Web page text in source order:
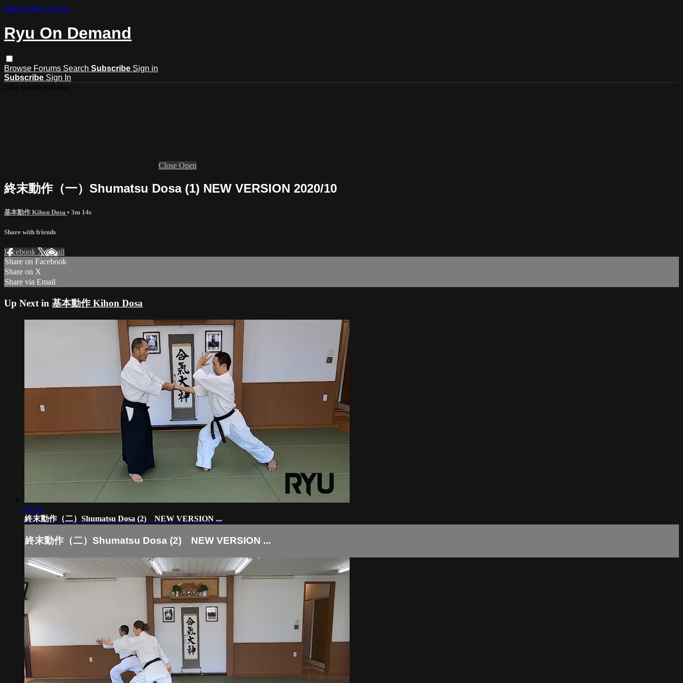
Skip to main content
Ryu On Demand
Browse Forums Search Subscribe Sign in
Subscribe Sign In
Close Open
終末動作（一）Shumatsu Dosa (1) NEW VERSION 2020/10
基本動作 Kihon Dosa • 3m 14s
Share with friends
Facebook XEmail
Share on Facebook
Share on X
Share via Email
Up Next in 基本動作 Kihon Dosa
03:16
終末動作（二）Shumatsu Dosa (2) NEW VERSION ...
終末動作（二）Shumatsu Dosa (2) NEW VERSION ...